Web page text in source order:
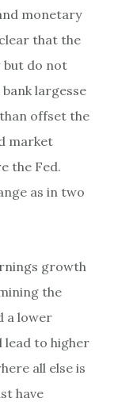
monetary
that the
but do not
largesse
offset the
market
the Fed.
asin two
growth
the
a lower
to higher
all else is
have